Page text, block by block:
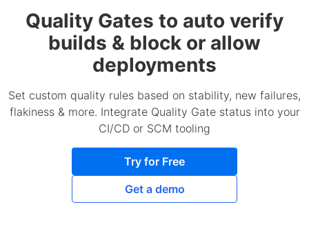
Quality Gates to auto verify
builds & block or allow
deployments
Set custom quality rules based on stability, new failures,
flakiness & more. Integrate Quality Gate status into your
CI/CD or SCM tooling
Try for Free
Get a demo